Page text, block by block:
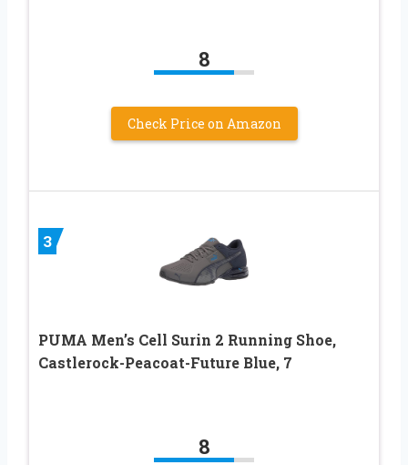
8
Check Price on Amazon
3
PUMA Men’s Cell Surin 2 Running Shoe,
Castlerock-Peacoat-Future Blue, 7
8